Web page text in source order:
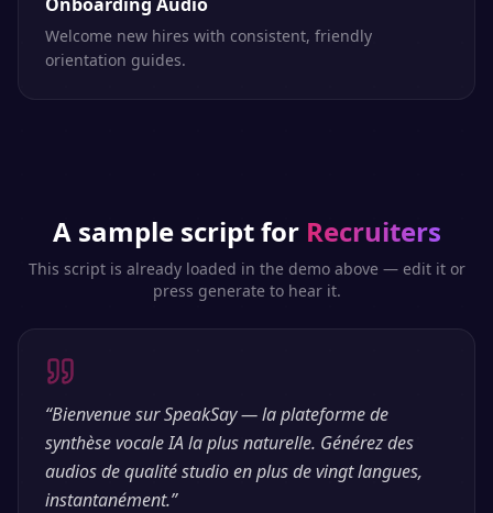
Welcome new hires with consistent, friendly
orientation guides.
A sample script for Recruiters
This script is already loaded in the demo above — edit it or
press generate to hear it.
“Bienvenue sur SpeakSay — la plateforme de
synthèse vocale IA la plus naturelle. Générez des
audios de qualité studio en plus de vingt langues,
instantanément.”